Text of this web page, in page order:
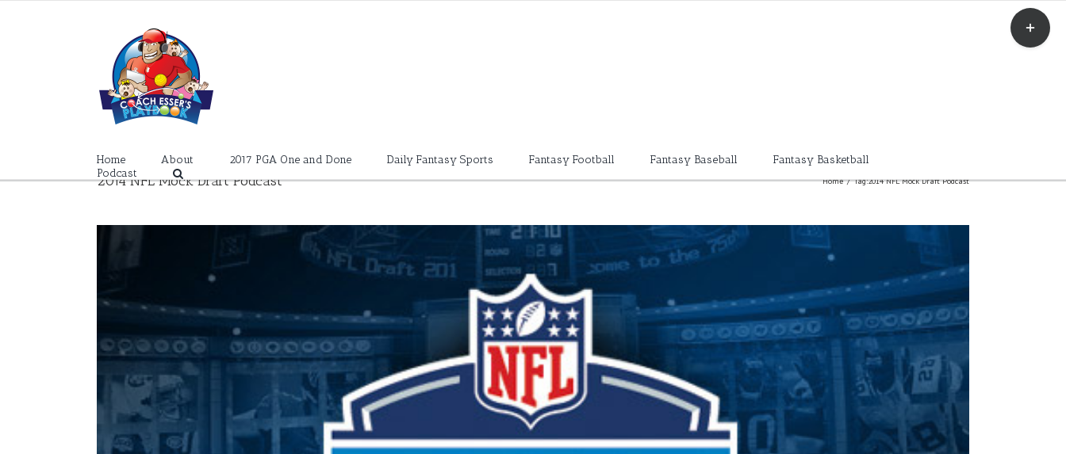
Home About 2017 PGA One and Done Daily Fantasy Sports Fantasy Football Fantasy Baseball
Fantasy Basketball
Podcast
2014 NFL Mock Draft Podcast Home / Tag:2014 NFL Mock Draft Podcast
Toggle
Sliding
Bar